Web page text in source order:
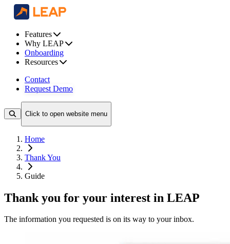
Features
Why LEAP
Onboarding
Resources
Contact
Request Demo
Click to open website menu
Home
Thank You
Guide
Thank you for your interest in LEAP
The information you requested is on its way to your inbox.